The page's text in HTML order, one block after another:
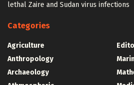
lethal Zaire and Sudan virus infections
Categories
Agriculture
Anthropology
Archaeology